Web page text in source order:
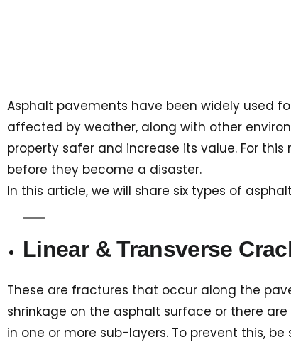
Asphalt pavements have been widely used
affected by weather, along with other
property safer and increase its value. For
before they become a disaster.
In this article, we will share six types of
Linear & Transverse
These are fractures that occur along the
shrinkage on the asphalt surface or there
in one or more sub-layers. To prevent this,